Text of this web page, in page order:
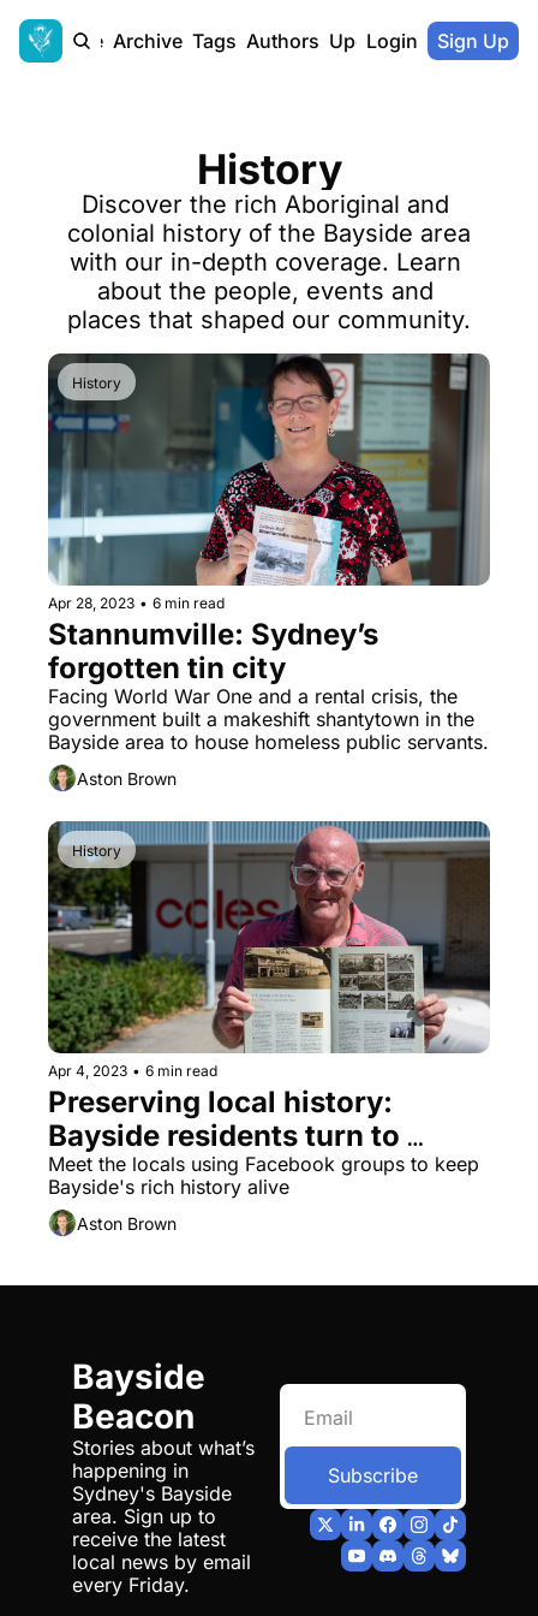
Home Archive Tags Authors Upgrade
Login Sign Up
History
Discover the rich Aboriginal and
colonial history of the Bayside area
with our in-depth coverage. Learn
about the people, events and
places that shaped our community.
History
Apr 28, 2023 • 6 min read
Stannumville: Sydney’s
forgotten tin city
Facing World War One and a rental crisis, the
government built a makeshift shantytown in the
Bayside area to house homeless public servants.
Aston Brown
History
Apr 4, 2023 • 6 min read
Preserving local history:
Bayside residents turn to
social media
Meet the locals using Facebook groups to keep
Bayside's rich history alive
Aston Brown
Bayside
Beacon
Stories about what’s
happening in
Sydney's Bayside
area. Sign up to
receive the latest
local news by email
every Friday.
Subscribe